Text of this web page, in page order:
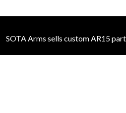
SOTA Arms sells custom AR15